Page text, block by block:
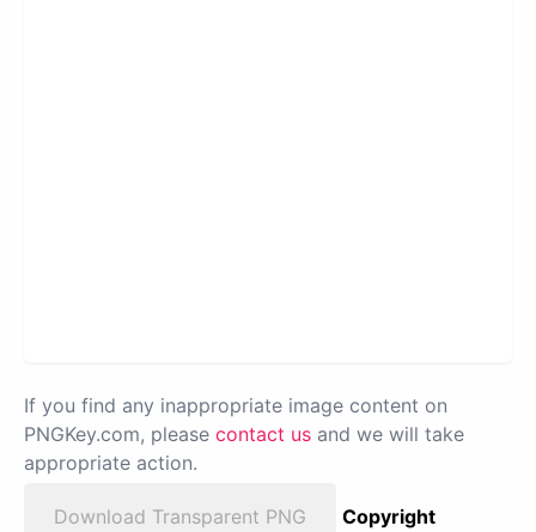
If you find any inappropriate image content on
PNGKey.com, please contact us and we will take
appropriate action.
Download Transparent PNG
Copyright